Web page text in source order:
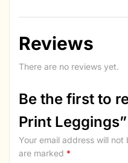
Reviews
There are no reviews yet.
Be the first to
Print Leggings”
Your email address will not
are marked *